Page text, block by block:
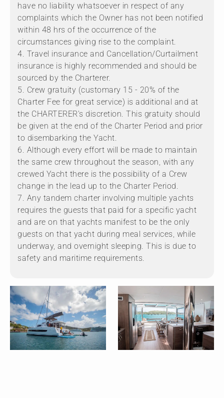
have no liability whatsoever in respect of any
complaints which the Owner has not been notified
within 48 hrs of the occurrence of the
circumstances giving rise to the complaint.
4. Travel insurance and Cancellation/Curtailment
insurance is highly recommended and should be
sourced by the Charterer.
5. Crew gratuity (customary 15 - 20% of the
Charter Fee for great service) is additional and at
the CHARTERER's discretion. This gratuity should
be given at the end of the Charter Period and prior
to disembarking the Yacht.
6. Although every effort will be made to maintain
the same crew throughout the season, with any
crewed Yacht there is the possibility of a Crew
change in the lead up to the Charter Period.
7. Any tandem charter involving multiple yachts
requires the guests that paid for a specific yacht
and are on that yachts manifest to be the only
guests on that yacht during meal services, while
underway, and overnight sleeping. This is due to
safety and maritime requirements.